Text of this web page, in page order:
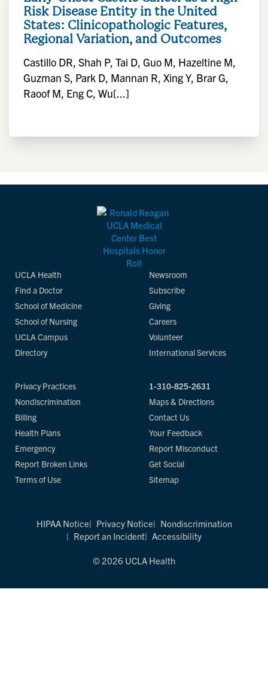
Risk Disease Entity in the United
States: Clinicopathologic Features,
Regional Variation, and Outcomes
Castillo DR, Shah P, Tai D, Guo M, Hazeltine M,
Guzman S, Park D, Mannan R, Xing Y, Brar G,
Raoof M, Eng C, Wu[...]
UCLA Health
Find a Doctor
School of Medicine
School of Nursing
UCLA Campus
Directory
Newsroom
Subscribe
Giving
Careers
Volunteer
International Services
Privacy Practices
Nondiscrimination
Billing
Health Plans
Emergency
Report Broken Links
Terms of Use
1-310-825-2631
Maps & Directions
Contact Us
Your Feedback
Report Misconduct
Get Social
Sitemap
HIPAA Notice Privacy Notice
Nondiscrimination
Report an Incident
Accessibility
© 2026 UCLA Health